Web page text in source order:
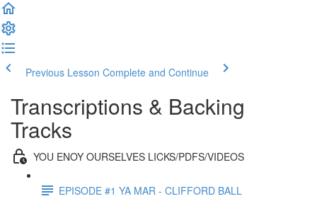
Previous Lesson Complete and Continue
Transcriptions & Backing
Tracks
YOU ENOY OURSELVES LICKS/PDFS/VIDEOS
EPISODE #1 YA MAR - CLIFFORD BALL